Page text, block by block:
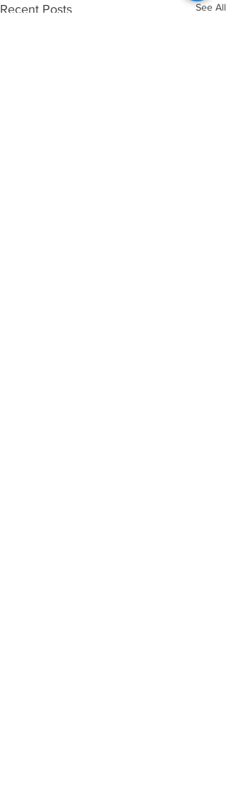
Recent Posts See All